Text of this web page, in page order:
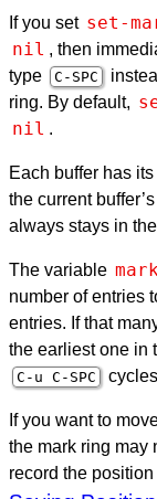
If you set set-
nil , then
type
C- SPC
ring. By default,
nil .
Each buffer has
the current
always stays in
The variable
number of entries
entries. If that
the earliest one in
C-u C- SPC
If you want to
the mark ring may
record the